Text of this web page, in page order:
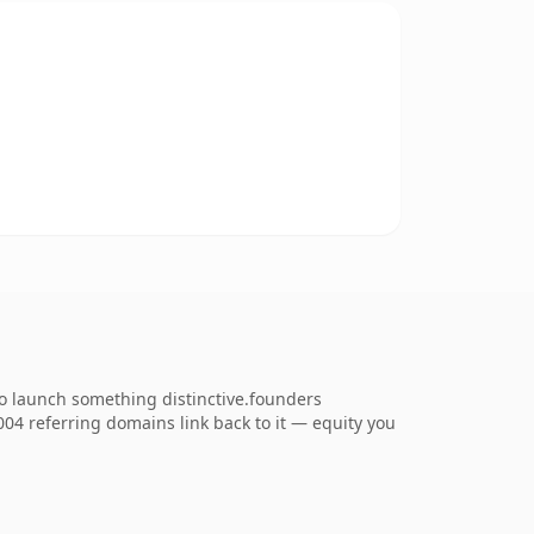
launch something distinctive.founders
referring domains link back to it — equity you